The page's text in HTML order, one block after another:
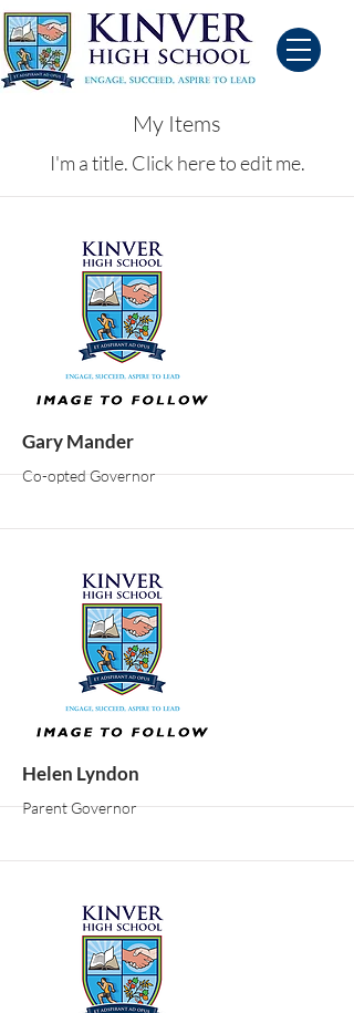
My Items
I'm a title. ​Click here to edit me.
Gary Mander
Co-opted Governor
More
Helen Lyndon
Parent Governor